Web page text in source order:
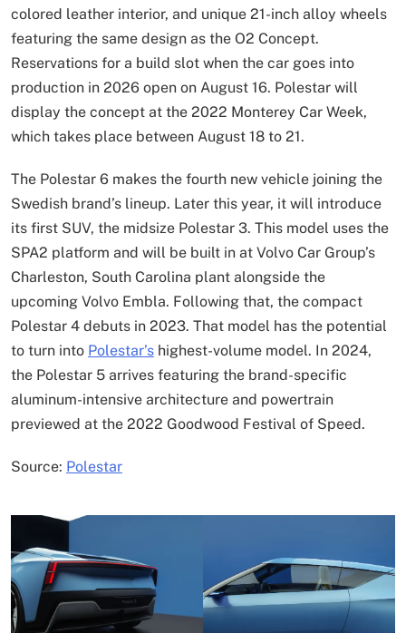
colored leather interior, and unique 21-inch alloy wheels
featuring the same design as the O2 Concept.
Reservations for a build slot when the car goes into
production in 2026 open on August 16. Polestar will
display the concept at the 2022 Monterey Car Week,
which takes place between August 18 to 21.
The Polestar 6 makes the fourth new vehicle joining the
Swedish brand’s lineup. Later this year, it will introduce
its first SUV, the midsize Polestar 3. This model uses the
SPA2 platform and will be built in at Volvo Car Group’s
Charleston, South Carolina plant alongside the
upcoming Volvo Embla. Following that, the compact
Polestar 4 debuts in 2023. That model has the potential
to turn into Polestar’s highest-volume model. In 2024,
the Polestar 5 arrives featuring the brand-specific
aluminum-intensive architecture and powertrain
previewed at the 2022 Goodwood Festival of Speed.
Source: Polestar